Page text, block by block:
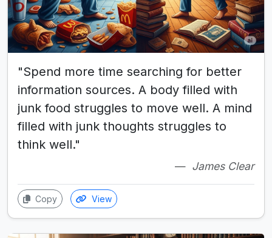
"Spend more time searching for better
information sources. A body filled with
junk food struggles to move well. A mind
filled with junk thoughts struggles to
think well."
James Clear
Copy View